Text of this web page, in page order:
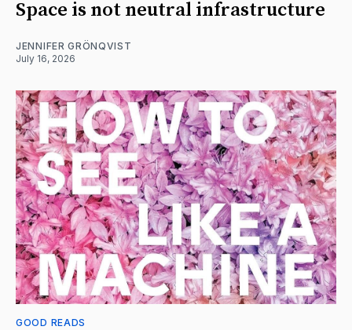
Space is not neutral infrastructure
JENNIFER GRÖNQVIST
July 16, 2026
GOOD READS